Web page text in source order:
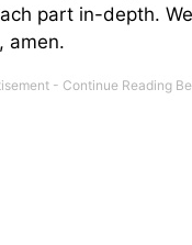
part in-depth.
amen.